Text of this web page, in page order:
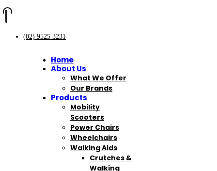
(02) 9525 3231
Home
About Us
What We Offer
Our Brands
Products
Mobility
Scooters
Power Chairs
Wheelchairs
Walking Aids
Crutches &
Walking